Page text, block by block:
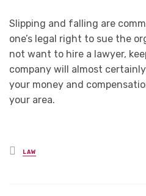
Slipping and falling are
one’s legal right to sue the
not want to hire a lawyer,
company will almost
your money and
your area.
Posted
in
LAW